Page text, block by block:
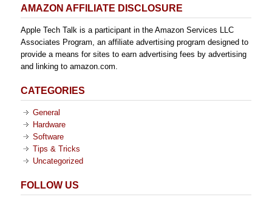
AMAZON AFFILIATE DISCLOSURE
Apple Tech Talk is a participant in the Amazon Services LLC
Associates Program, an affiliate advertising program designed to
provide a means for sites to earn advertising fees by advertising
and linking to amazon.com.
CATEGORIES
General
Hardware
Software
Tips & Tricks
Uncategorized
FOLLOW US